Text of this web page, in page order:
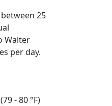
25
Walter
per day.
- 80 °F)